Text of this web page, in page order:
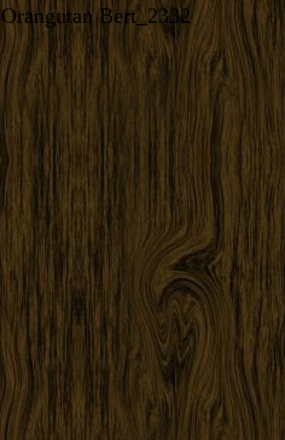
Orangutan Bert_2332